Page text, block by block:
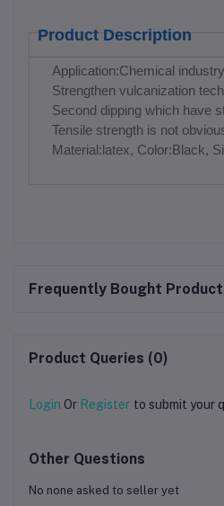
Product Description
Application:Chemical
Strengthen vulcanization
Second dipping which have
Tensile strength is not
Material:latex, Color:Black,
Frequently Bought
Product Queries (0)
Login Or Register to submit your
Other Questions
No none asked to seller yet